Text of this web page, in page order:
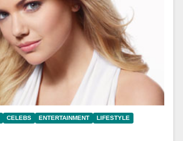
CELEBS ENTERTAINMENT
LIFESTYLE